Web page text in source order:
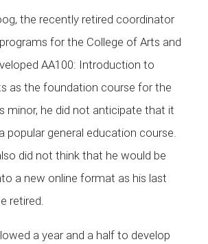
the recently retired coordinator
for the College of Arts and
AA100: Introduction to
as the foundation course for the
minor, he did not anticipate that it
popular general education course.
did not think that he would be
a new online format as his last
retired.
a year and a half to develop